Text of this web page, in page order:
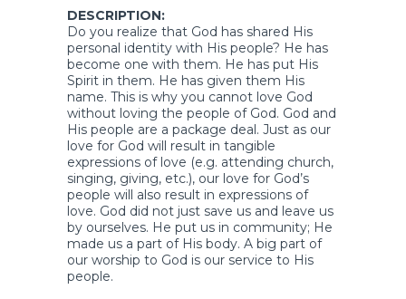
DESCRIPTION:
Do you realize that God has shared His
personal identity with His people? He has
become one with them. He has put His
Spirit in them. He has given them His
name. This is why you cannot love God
without loving the people of God. God and
His people are a package deal. Just as our
love for God will result in tangible
expressions of love (e.g. attending church,
singing, giving, etc.), our love for God’s
people will also result in expressions of
love. God did not just save us and leave us
by ourselves. He put us in community; He
made us a part of His body. A big part of
our worship to God is our service to His
people.